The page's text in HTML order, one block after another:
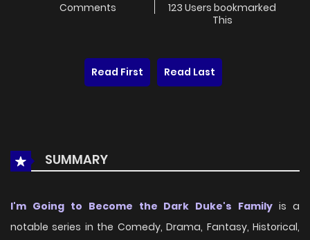
Comments
123 Users bookmarked
This
Read First Read Last
SUMMARY
I'm Going to Become the Dark Duke's Family is a
notable series in the Comedy, Drama, Fantasy, Historical,